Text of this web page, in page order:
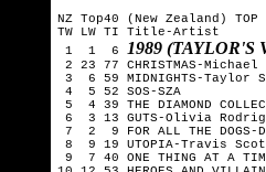
NZ Top40 (New Zealand)
TW LW TI Title-Artist
1  1  6
1989 (TAYLOR'S
2 23 77 CHRISTMAS-
3  6 59 MIDNIGHTS-Taylor
4  5 52 SOS-SZA
5  4 39 THE DIAMOND
6  3 13 GUTS-Olivia
7  2  9 FOR ALL THE DOGS-
8  9 19 UTOPIA-Travis
9  7 40 ONE THING AT A